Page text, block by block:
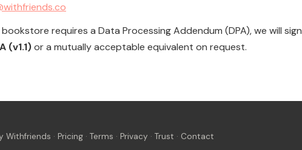
requires a Data Processing Addendum (DPA), we will sign
(v1.1)or a mutually acceptable equivalent on request.
Withfriends · Pricing · Terms · Privacy · Trust · Contact